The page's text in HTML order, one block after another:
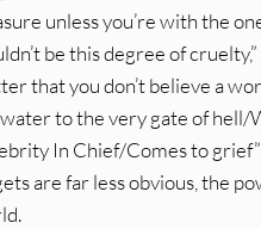
unless you’re with the
be this degree of
that you don’t believe a
to the very gate of hell/
In Chief/Comes to
are far less obvious, the